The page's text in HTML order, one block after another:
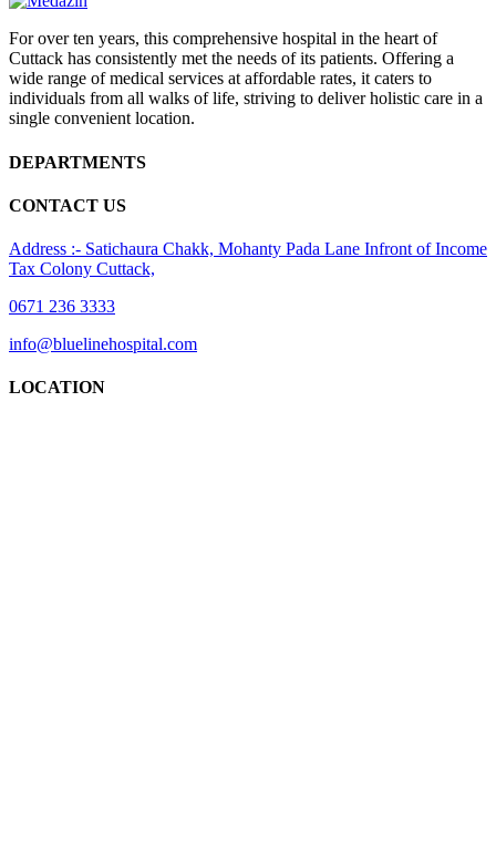
For over ten years, this comprehensive hospital in the heart of
Cuttack has consistently met the needs of its patients. Offering a
wide range of medical services at affordable rates, it caters to
individuals from all walks of life, striving to deliver holistic care in a
single convenient location.
DEPARTMENTS
CONTACT US
Address :- Satichaura Chakk, Mohanty Pada Lane Infront of Income
Tax Colony Cuttack,
0671 236 3333
info@bluelinehospital.com
LOCATION